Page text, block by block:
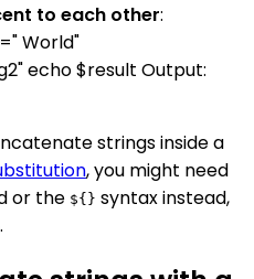
to each other:
World"
echo $result Output:
strings inside a
, you might need
or the ${} syntax instead,